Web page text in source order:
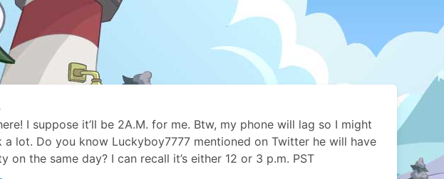
I suppose it’ll be 2A.M. for me. Btw, my phone will lag so I might
a lot. Do you know Luckyboy7777 mentioned on Twitter he will have
on the same day? I can recall it’s either 12 or 3 p.m. PST